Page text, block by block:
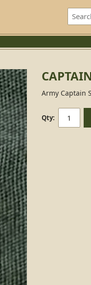
Army Captain
Qty: